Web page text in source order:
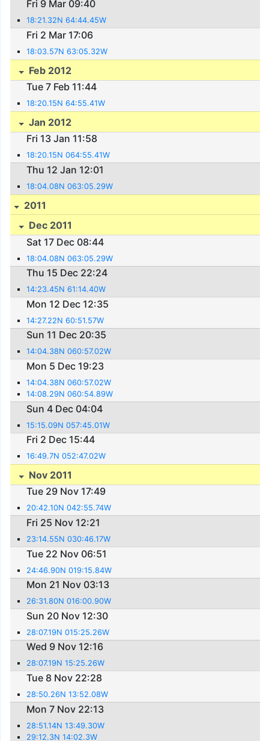
Fri 9 Mar 09:40
18:21.32N 64:44.45W
Fri 2 Mar 17:06
18:03.57N 63:05.32W
Feb 2012
Tue 7 Feb 11:44
18:20.15N 64:55.41W
Jan 2012
Fri 13 Jan 11:58
18:20.15N 064:55.41W
Thu 12 Jan 12:01
18:04.08N 063:05.29W
2011
Dec 2011
Sat 17 Dec 08:44
18:04.08N 063:05.29W
Thu 15 Dec 22:24
14:23.45N 61:14.40W
Mon 12 Dec 12:35
14:27.22N 60:51.57W
Sun 11 Dec 20:35
14:04.38N 060:57.02W
Mon 5 Dec 19:23
14:04.38N 060:57.02W
14:08.29N 060:54.89W
Sun 4 Dec 04:04
15:15.09N 057:45.01W
Fri 2 Dec 15:44
16:49.7N 052:47.02W
Nov 2011
Tue 29 Nov 17:49
20:42.10N 042:55.74W
Fri 25 Nov 12:21
23:14.55N 030:46.17W
Tue 22 Nov 06:51
24:46.90N 019:15.84W
Mon 21 Nov 03:13
26:31.80N 016:00.90W
Sun 20 Nov 12:30
28:07.19N 015:25.26W
Wed 9 Nov 12:16
28:07.19N 15:25.26W
Tue 8 Nov 22:28
28:50.26N 13:52.08W
Mon 7 Nov 22:13
28:51.14N 13:49.30W
29:12.3N 14:02.3W